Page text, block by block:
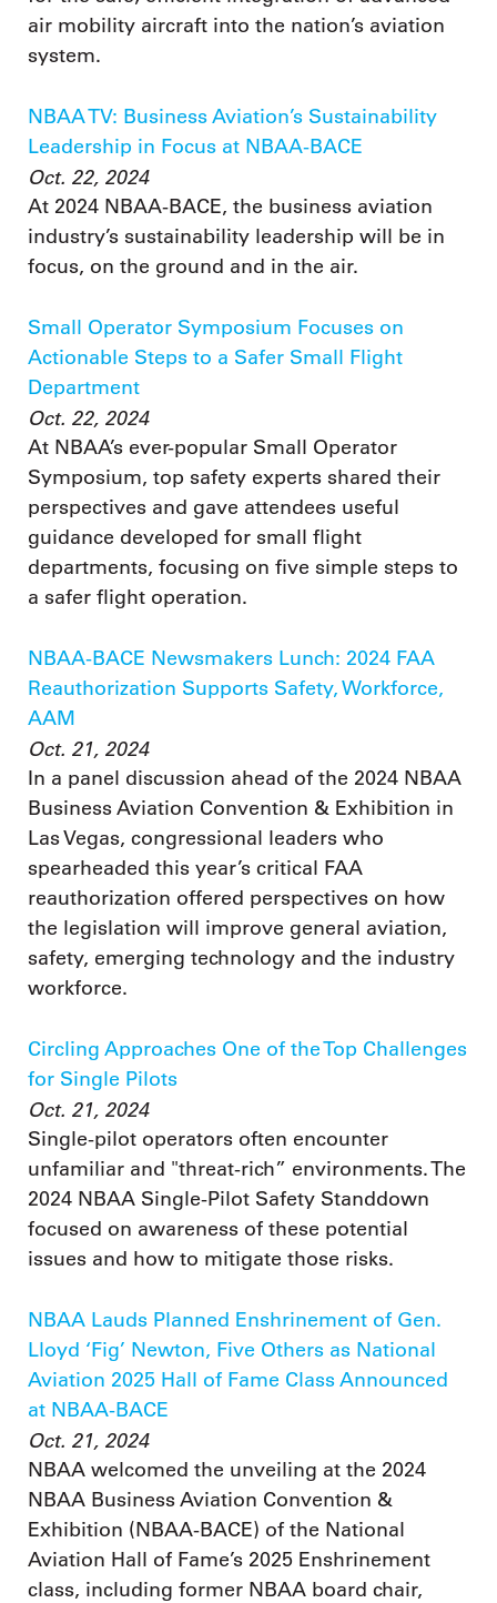
air mobility aircraft into the nation’s aviation
system.
NBAA TV: Business Aviation’s Sustainability
Leadership in Focus at NBAA-BACE
Oct. 22, 2024
At 2024 NBAA-BACE, the business aviation
industry’s sustainability leadership will be in
focus, on the ground and in the air.
Small Operator Symposium Focuses on
Actionable Steps to a Safer Small Flight
Department
Oct. 22, 2024
At NBAA’s ever-popular Small Operator
Symposium, top safety experts shared their
perspectives and gave attendees useful
guidance developed for small flight
departments, focusing on five simple steps to
a safer flight operation.
NBAA-BACE Newsmakers Lunch: 2024 FAA
Reauthorization Supports Safety, Workforce,
AAM
Oct. 21, 2024
In a panel discussion ahead of the 2024 NBAA
Business Aviation Convention & Exhibition in
Las Vegas, congressional leaders who
spearheaded this year’s critical FAA
reauthorization offered perspectives on how
the legislation will improve general aviation,
safety, emerging technology and the industry
workforce.
Circling Approaches One of the Top Challenges
for Single Pilots
Oct. 21, 2024
Single-pilot operators often encounter
unfamiliar and "threat-rich” environments. The
2024 NBAA Single-Pilot Safety Standdown
focused on awareness of these potential
issues and how to mitigate those risks.
NBAA Lauds Planned Enshrinement of Gen.
Lloyd ‘Fig’ Newton, Five Others as National
Aviation 2025 Hall of Fame Class Announced
at NBAA-BACE
Oct. 21, 2024
NBAA welcomed the unveiling at the 2024
NBAA Business Aviation Convention &
Exhibition (NBAA-BACE) of the National
Aviation Hall of Fame’s 2025 Enshrinement
class, including former NBAA board chair,